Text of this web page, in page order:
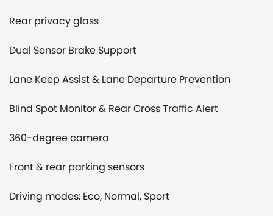
Rear privacy glass
Dual Sensor Brake Support
Lane Keep Assist & Lane Departure Prevention
Blind Spot Monitor & Rear Cross Traffic Alert
360-degree camera
Front & rear parking sensors
Driving modes: Eco, Normal, Sport